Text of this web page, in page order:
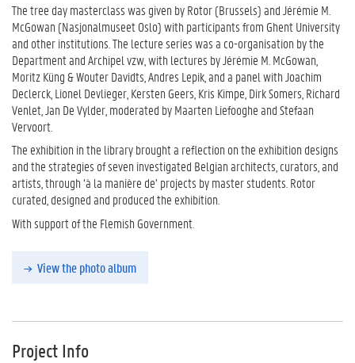
The tree day masterclass was given by Rotor (Brussels) and Jérémie M.
McGowan (Nasjonalmuseet Oslo) with participants from Ghent University
and other institutions. The lecture series was a co-organisation by the
Department and Archipel vzw, with lectures by Jérémie M. McGowan,
Moritz Küng & Wouter Davidts, Andres Lepik, and a panel with Joachim
Declerck, Lionel Devlieger, Kersten Geers, Kris Kimpe, Dirk Somers, Richard
Venlet, Jan De Vylder, moderated by Maarten Liefooghe and Stefaan
Vervoort.
The exhibition in the library brought a reflection on the exhibition designs
and the strategies of seven investigated Belgian architects, curators, and
artists, through ‘à la manière de’ projects by master students. Rotor
curated, designed and produced the exhibition.
With support of the Flemish Government.
View the photo album
Project Info